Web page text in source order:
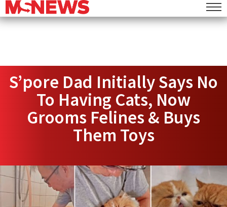
S’pore Dad Initially Says No
To Having Cats, Now
Grooms Felines & Buys
Them Toys